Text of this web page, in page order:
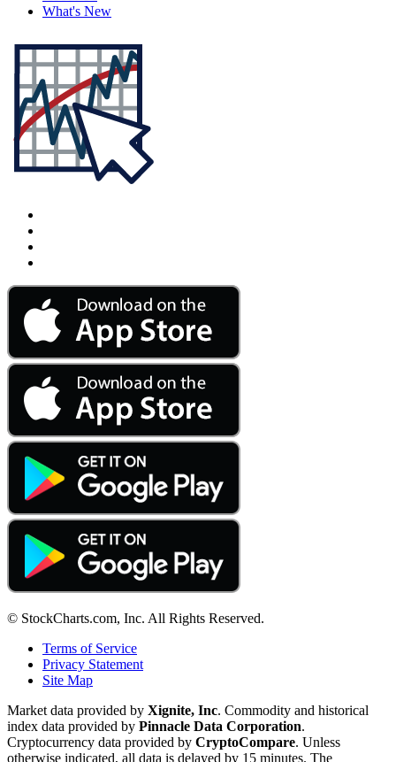
What's New
© StockCharts.com, Inc. All Rights Reserved.
Terms of Service
Privacy Statement
Site Map
Market data provided by Xignite, Inc. Commodity and historical
index data provided by Pinnacle Data Corporation.
Cryptocurrency data provided by CryptoCompare. Unless
otherwise indicated, all data is delayed by 15 minutes. The